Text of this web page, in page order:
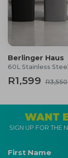
Berlinger Haus
60L Stainless
R1,599 R3,550
WANT
SIGN UP FOR THE
First Name